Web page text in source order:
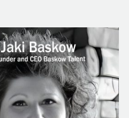
to
Stallone:
Jaki
Baskow’s
Impact
on
the
Entertainment